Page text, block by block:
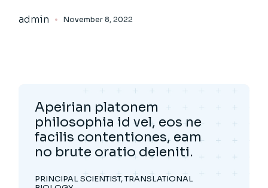
admin November 8, 2022
Apeirian platonem
philosophia id vel, eos ne
facilis contentiones, eam
no brute oratio deleniti.
PRINCIPAL SCIENTIST, TRANSLATIONAL